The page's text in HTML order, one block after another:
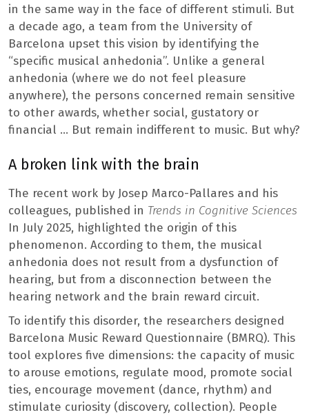
in the same way in the face of different stimuli. But
a decade ago, a team from the University of
Barcelona upset this vision by identifying the
“specific musical anhedonia”. Unlike a general
anhedonia (where we do not feel pleasure
anywhere), the persons concerned remain sensitive
to other awards, whether social, gustatory or
financial … But remain indifferent to music. But why?
A broken link with the brain
The recent work by Josep Marco-Pallares and his
colleagues, published in Trends in Cognitive Sciences
In July 2025, highlighted the origin of this
phenomenon. According to them, the musical
anhedonia does not result from a dysfunction of
hearing, but from a disconnection between the
hearing network and the brain reward circuit.
To identify this disorder, the researchers designed
Barcelona Music Reward Questionnaire (BMRQ). This
tool explores five dimensions: the capacity of music
to arouse emotions, regulate mood, promote social
ties, encourage movement (dance, rhythm) and
stimulate curiosity (discovery, collection). People